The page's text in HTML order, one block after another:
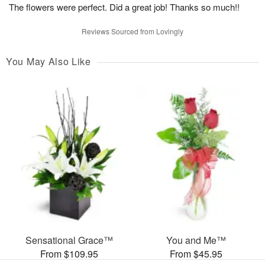
The flowers were perfect. Did a great job! Thanks so much!!
Reviews Sourced from Lovingly
You May Also Like
Sensational Grace™
From $109.95
You and Me™
From $45.95